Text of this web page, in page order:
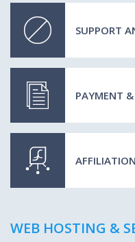
SUPPORT
PAYMENT
AFFILIATION
WEB HOSTING &